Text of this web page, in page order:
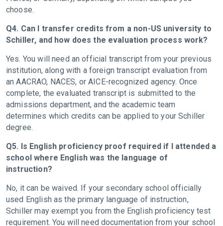
choose.
Q4. Can I transfer credits from a non-US university to
Schiller, and how does the evaluation process work?
Yes. You will need an official transcript from your previous
institution, along with a foreign transcript evaluation from
an AACRAO, NACES, or AICE-recognized agency. Once
complete, the evaluated transcript is submitted to the
admissions department, and the academic team
determines which credits can be applied to your Schiller
degree.
Q5. Is English proficiency proof required if I attended a
school where English was the language of
instruction?
No, it can be waived. If your secondary school officially
used English as the primary language of instruction,
Schiller may exempt you from the English proficiency test
requirement. You will need documentation from your school